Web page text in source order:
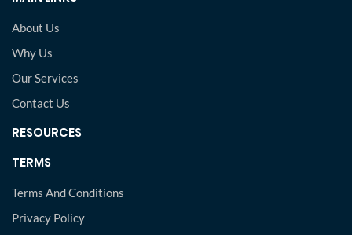
About Us
Why Us
Our Services
Contact Us
RESOURCES
TERMS
Terms And Conditions
Privacy Policy